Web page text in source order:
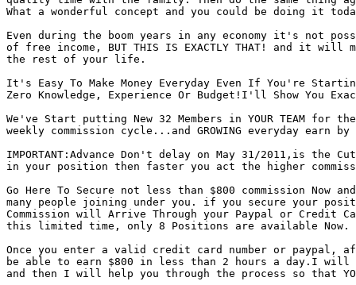
What a wonderful concept and you could be doing it
Even during the boom years in any economy it's not
of free income, BUT THIS IS EXACTLY THAT! and it will
the rest of your life.
It's Easy To Make Money Everyday Even If You're
Zero Knowledge, Experience Or Budget!I'll Show You
We've Start putting New 32 Members in YOUR TEAM for
weekly commission cycle...and GROWING everyday earn
IMPORTANT:Advance Don't delay on May 31/2011,is the
in your position then faster you act the higher
Go Here To Secure not less than $800 commission
many people joining under you. if you secure your
Commission will Arrive Through your Paypal or Credit
this limited time, only 8 Positions are available Now.
Once you enter a valid credit card number or paypal,
be able to earn $800 in less than 2 hours a day.I will
and then I will help you through the process so that